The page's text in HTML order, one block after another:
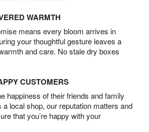
WARMTH
means every bloom arrives in
your thoughtful gesture leaves a
and care. No stale dry boxes
CUSTOMERS
happiness of their friends and family
local shop, our reputation matters and
that you’re happy with your